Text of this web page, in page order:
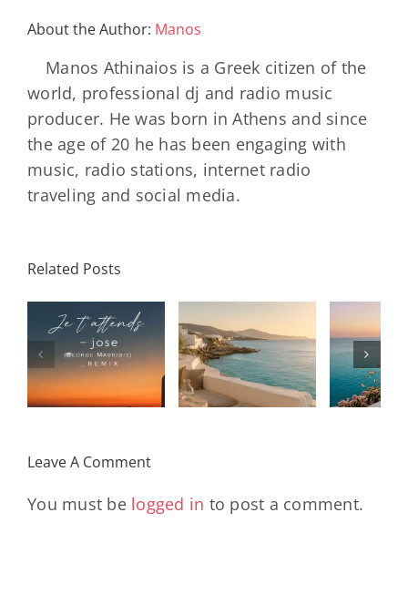
About the Author: Manos
Manos Athinaios is a Greek citizen of the
world, professional dj and radio music
producer. He was born in Athens and since
the age of 20 he has been engaging with
music, radio stations, internet radio
traveling and social media.
Related Posts
– July House
& Disco
Mixtape |
Travel My
Daniele
Soriani
Papillons
(Main Mix)
DAY/
Leave A Comment
You must be logged in to post a comment.